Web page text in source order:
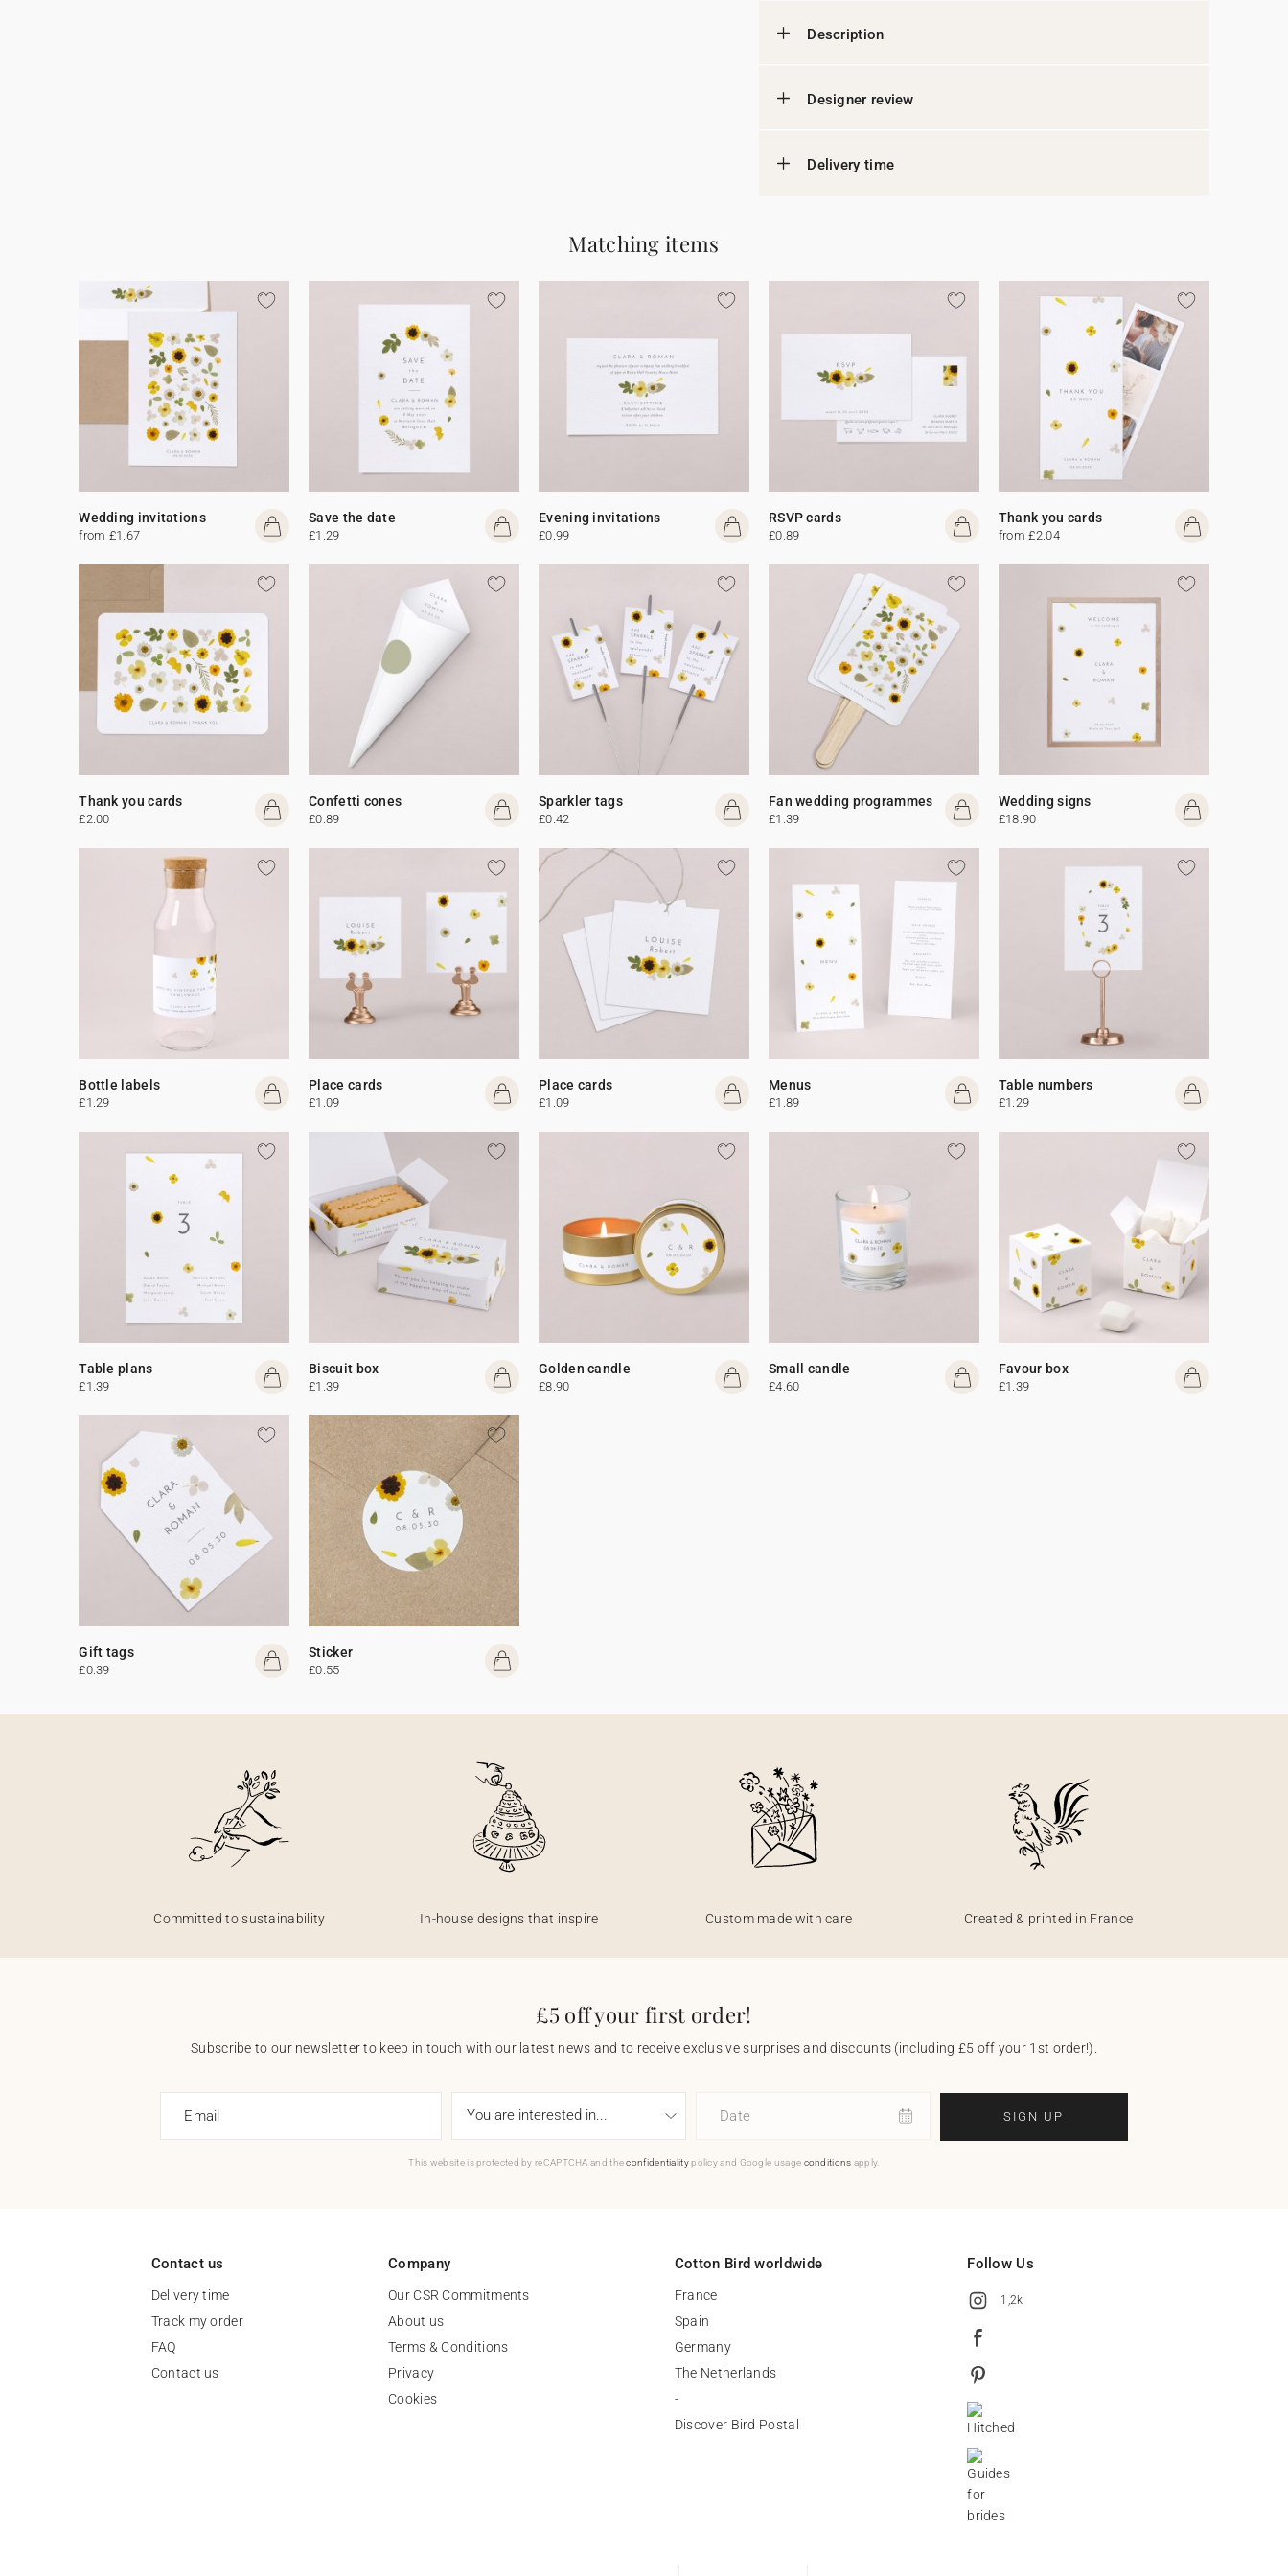
Description
Designer review
Delivery time
Matching items
Wedding invitations
from £1.67
Save the date
£1.29
Evening invitations
£0.99
RSVP cards
£0.89
Thank you cards
from £2.04
Thank you cards
£2.00
Confetti cones
£0.89
Sparkler tags
£0.42
Fan wedding programmes
£1.39
Wedding signs
£18.90
Bottle labels
£1.29
Place cards
£1.09
Place cards
£1.09
Menus
£1.89
Table numbers
£1.29
Table plans
£1.39
Biscuit box
£1.39
Golden candle
£8.90
Small candle
£4.60
Favour box
£1.39
Gift tags
£0.39
Sticker
£0.55
Committed to sustainability In-house designs that inspire Custom made with care Created & printed in France
£5 off your first order!
Subscribe to our newsletter to keep in touch with our latest news and to receive exclusive surprises and discounts (including £5 off your 1st order!).
Email Date SIGN UP
This website is protected by reCAPTCHA and theconfidentialitypolicy and Google usage conditions apply.
Contact us
Delivery time
Track my order
FAQ
Contact us
Company
Our CSR Commitments
About us
Terms & Conditions
Privacy
Cookies
Cotton Bird worldwide
France
Spain
Germany
The Netherlands
-
Discover Bird Postal
Follow Us
1,2k